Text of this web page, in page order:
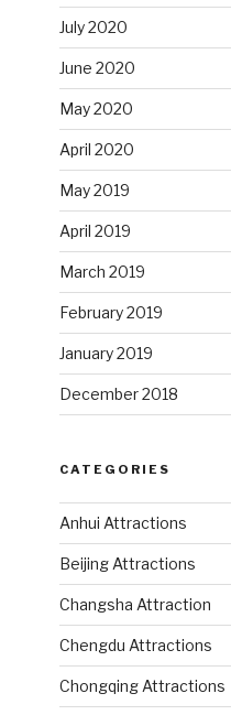
July 2020
June 2020
May 2020
April 2020
May 2019
April 2019
March 2019
February 2019
January 2019
December 2018
CATEGORIES
Anhui Attractions
Beijing Attractions
Changsha Attraction
Chengdu Attractions
Chongqing Attractions